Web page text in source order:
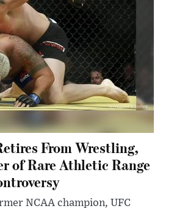
From Wrestling,
of Rare Athletic Range
NCAA champion, UFC